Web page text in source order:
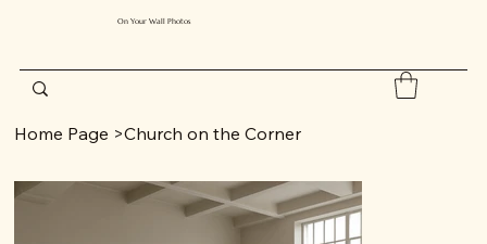
On Your Wall Photos
Home Page >Church on the Corner